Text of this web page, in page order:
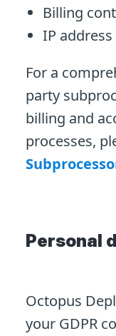
Billing
IP address
For a
party
billing and
processes,
Personal
Octopus
your GDPR